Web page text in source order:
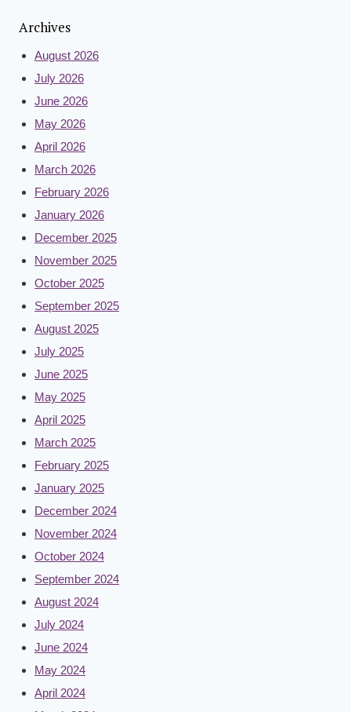
Archives
August 2026
July 2026
June 2026
May 2026
April 2026
March 2026
February 2026
January 2026
December 2025
November 2025
October 2025
September 2025
August 2025
July 2025
June 2025
May 2025
April 2025
March 2025
February 2025
January 2025
December 2024
November 2024
October 2024
September 2024
August 2024
July 2024
June 2024
May 2024
April 2024